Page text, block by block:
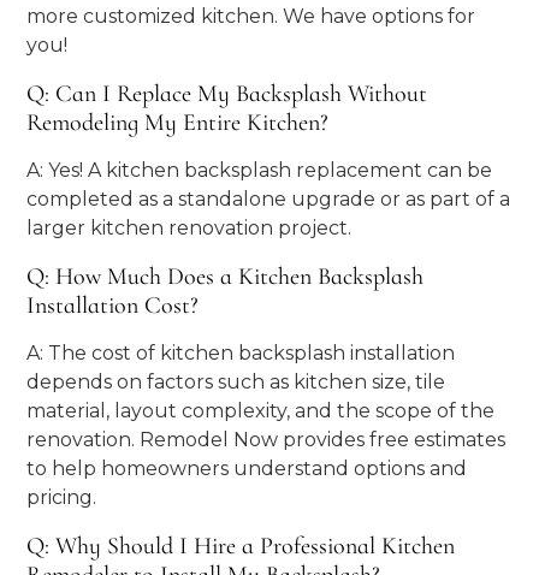
more customized kitchen. We have options for
you!
Q: Can I Replace My Backsplash Without
Remodeling My Entire Kitchen?
A: Yes! A kitchen backsplash replacement can be
completed as a standalone upgrade or as part of a
larger kitchen renovation project.
Q: How Much Does a Kitchen Backsplash
Installation Cost?
A: The cost of kitchen backsplash installation
depends on factors such as kitchen size, tile
material, layout complexity, and the scope of the
renovation. Remodel Now provides free estimates
to help homeowners understand options and
pricing.
Q: Why Should I Hire a Professional Kitchen